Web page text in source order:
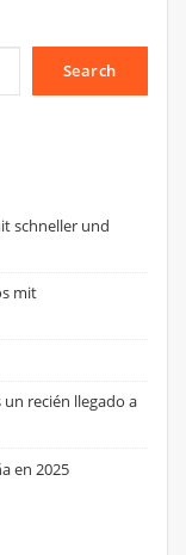
Search
schneller und
mit
recién llegado a
en 2025